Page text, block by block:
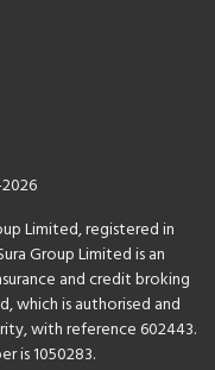
Limited, registered in
Group Limited is an
and credit broking
which is authorised and
with reference 602443.
is 1050283.